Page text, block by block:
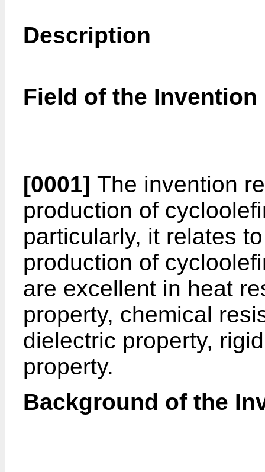
Description
Field of the Invention
[0001] The invention
production of
particularly, it relates
production of
are excellent in heat
property, chemical
dielectric property,
property.
Background of the